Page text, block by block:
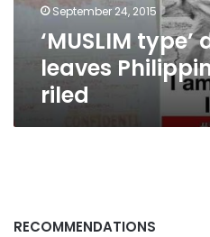
September 24, 2015
‘MUSLIM
leaves
riled
RECOMMENDATIONS